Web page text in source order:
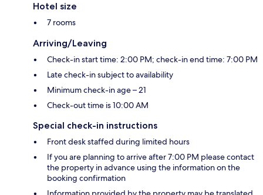
Hotel size
7 rooms
Arriving/Leaving
Check-in start time: 2:00 PM; check-in end time: 7:00 PM
Late check-in subject to availability
Minimum check-in age – 21
Check-out time is 10:00 AM
Special check-in instructions
Front desk staffed during limited hours
If you are planning to arrive after 7:00 PM please contact
the property in advance using the information on the
booking confirmation